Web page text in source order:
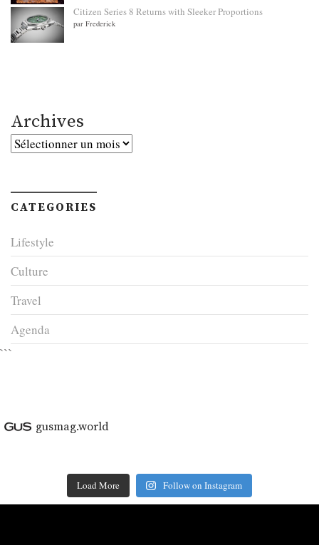
Citizen Series 8 Returns with Sleeker Proportions
par Frederick
Archives
Archives
CATEGORIES
Lifestyle
Culture
Travel
Agenda
```
gusmag.world
Load More Follow on Instagram